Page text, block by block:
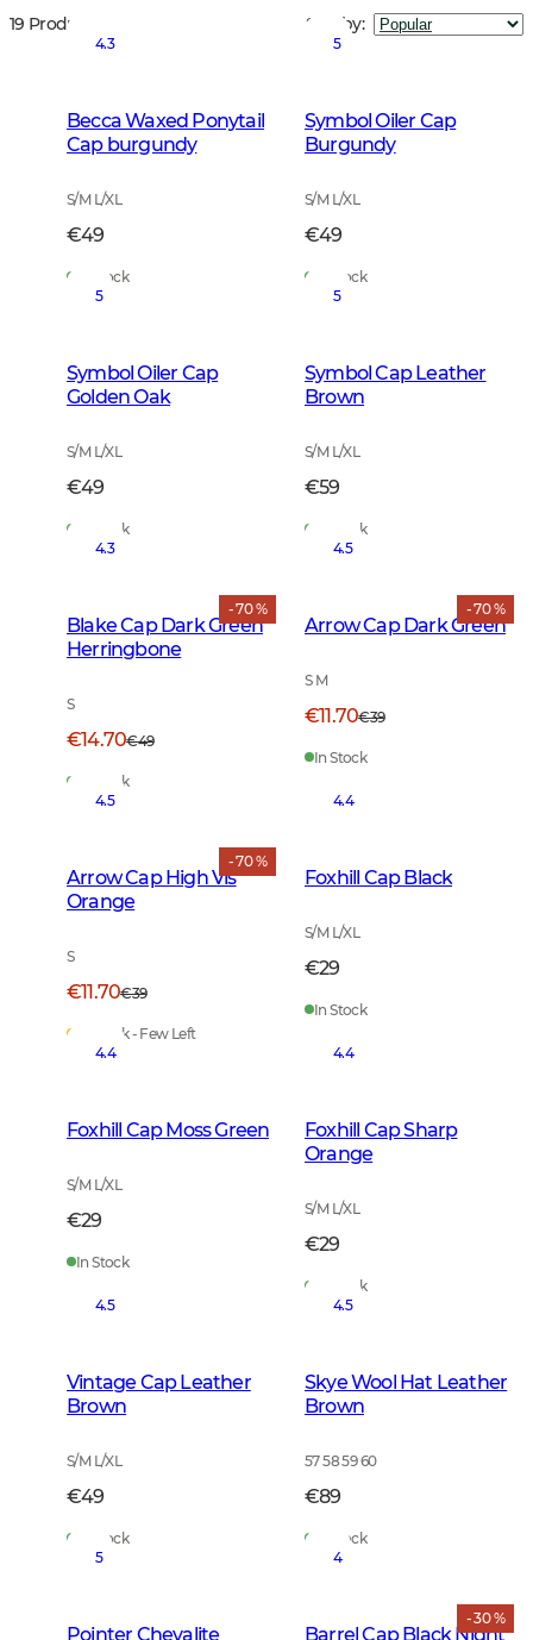
19 Products Sort by:
4.3
Becca Waxed Ponytail
Cap burgundy
S/M L/XL
€49
In Stock
5
Symbol Oiler Cap
Burgundy
S/M L/XL
€49
In Stock
5
Symbol Oiler Cap
Golden Oak
S/M L/XL
€49
In Stock
5
Symbol Cap Leather
Brown
S/M L/XL
€59
In Stock
- 70 %
4.3
Blake Cap Dark Green
Herringbone
S
€14.70€49
In Stock
- 70 %
4.5
Arrow Cap Dark Green
S M
€11.70€39
In Stock
- 70 %
4.5
Arrow Cap High Vis
Orange
S
€11.70€39
In Stock - Few Left
4.4
Foxhill Cap Black
S/M L/XL
€29
In Stock
4.4
Foxhill Cap Moss Green
S/M L/XL
€29
In Stock
4.4
Foxhill Cap Sharp
Orange
S/M L/XL
€29
In Stock
4.5
Vintage Cap Leather
Brown
S/M L/XL
€49
In Stock
4.5
Skye Wool Hat Leather
Brown
57 58 59 60
€89
In Stock
5
Pointer Chevalite
- 30 %
4
Barrel Cap Black Night